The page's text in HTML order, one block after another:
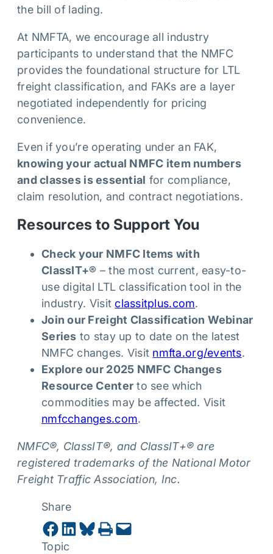
the bill of lading.
At NMFTA, we encourage all industry
participants to understand that the NMFC
provides the foundational structure for LTL
freight classification, and FAKs are a layer
negotiated independently for pricing
convenience.
Even if you’re operating under an FAK,
knowing your actual NMFC item numbers
and classes is essential for compliance,
claim resolution, and contract negotiations.
Resources to Support You
Check your NMFC Items with
ClassIT+® – the most current, easy-to-
use digital LTL classification tool in the
industry. Visitclassitplus.com.
Join our Freight Classification Webinar
Series to stay up to date on the latest
NMFC changes. Visit nmfta.org/events.
Explore our 2025 NMFC Changes
Resource Center to see which
commodities may be affected. Visit
nmfcchanges.com.
NMFC®, ClassIT®, and ClassIT+® are
registered trademarks of the National Motor
Freight Traffic Association, Inc.
Share
Share on Facebook Share on LinkedIn Share on Bluesky Print this Page Email this Page
Topic